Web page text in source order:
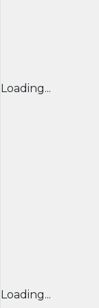
Loading...
Loading...